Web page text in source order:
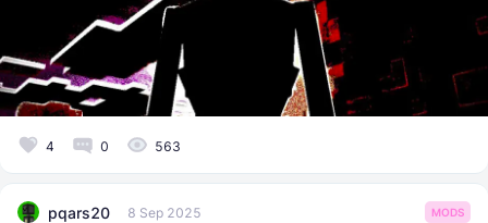
4 0 563
pqars20 8 Sep 2025 MODS